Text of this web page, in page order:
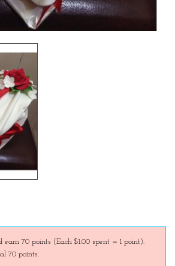
earn 70 points (Each $1.00 spent = 1 point).
70 points.